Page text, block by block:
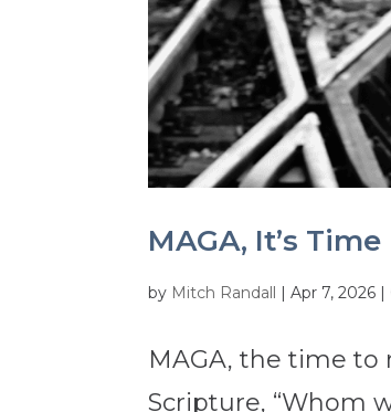
MAGA, It’s Time
by Mitch Randall |Apr 7, 2026 |
MAGA, the time to
Scripture, “Whom